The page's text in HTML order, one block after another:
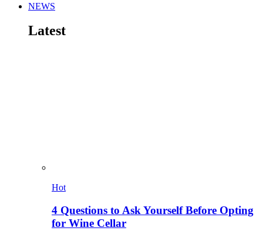
NEWS
Latest
Hot
4 Questions to Ask Yourself Before Opting
for Wine Cellar